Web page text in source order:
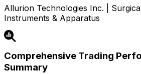
Allurion Technologies Inc. |
Instruments & Apparatus
Comprehensive Trading
Summary